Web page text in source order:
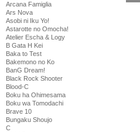
Arcana Famiglia
Ars Nova
Asobi ni Iku Yo!
Astarotte no Omocha!
Atelier Escha & Logy
B Gata H Kei
Baka to Test
Bakemono no Ko
BanG Dream!
Black Rock Shooter
Blood-C
Boku ha Ohimesama
Boku wa Tomodachi
Brave 10
Bungaku Shoujo
C